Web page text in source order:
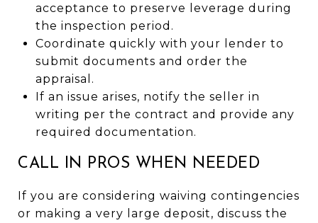
acceptance to preserve leverage during
the inspection period.
Coordinate quickly with your lender to
submit documents and order the
appraisal.
If an issue arises, notify the seller in
writing per the contract and provide any
required documentation.
CALL IN PROS WHEN NEEDED
If you are considering waiving contingencies
or making a very large deposit, discuss the